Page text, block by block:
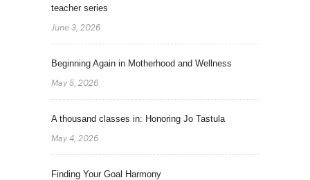
teacher series
June 3, 2026
Beginning Again in Motherhood and Wellness
May 5, 2026
A thousand classes in: Honoring Jo Tastula
May 4, 2026
Finding Your Goal Harmony